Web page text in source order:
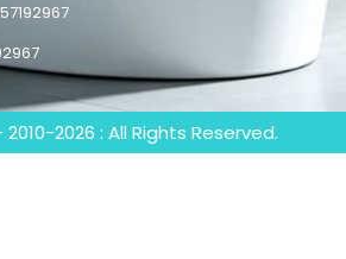
2026 : All Rights Reserved.